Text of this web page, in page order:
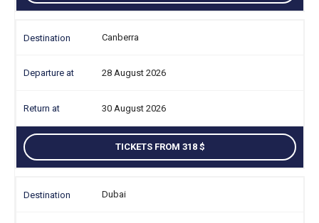
Canberra
28 August 2026
30 August 2026
TICKETS FROM 318
Dubai